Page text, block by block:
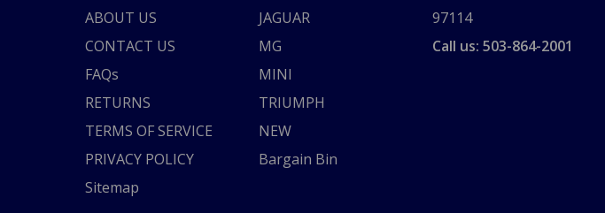
ABOUT US
CONTACT US
FAQs
RETURNS
TERMS OF SERVICE
PRIVACY POLICY
Sitemap
JAGUAR
MG
MINI
TRIUMPH
NEW
Bargain Bin
97114
Call us: 503-864-2001